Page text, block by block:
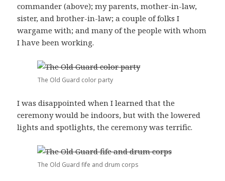
commander (above); my parents, mother-in-law,
sister, and brother-in-law; a couple of folks I
wargame with; and many of the people with whom
I have been working.
The Old Guard color party
I was disappointed when I learned that the
ceremony would be indoors, but with the lowered
lights and spotlights, the ceremony was terrific.
The Old Guard fife and drum corps